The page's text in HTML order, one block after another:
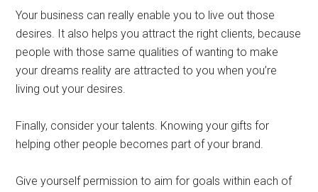
Your business can really enable you to live out those
desires. It also helps you attract the right clients, because
people with those same qualities of wanting to make
your dreams reality are attracted to you when you’re
living out your desires.
Finally, consider your talents. Knowing your gifts for
helping other people becomes part of your brand.
Give yourself permission to aim for goals within each of